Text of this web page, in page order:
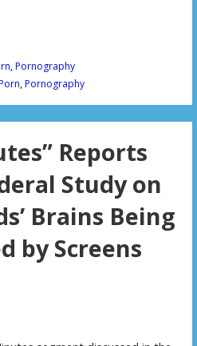
,Pornography
,Pornography
Reports
Study on
Brains Being
by Screens